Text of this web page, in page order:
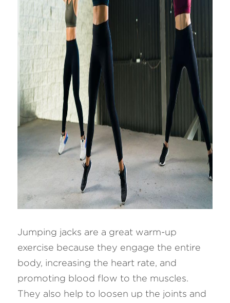
Jumping jacks are a great warm-up
exercise because they engage the entire
body, increasing the heart rate, and
promoting blood flow to the muscles.
They also help to loosen up the joints and